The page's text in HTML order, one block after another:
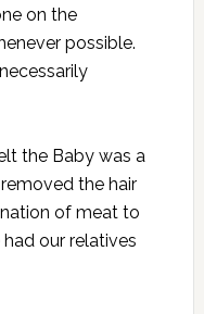
on the
possible.
the Baby was a
the hair
of meat to
our relatives